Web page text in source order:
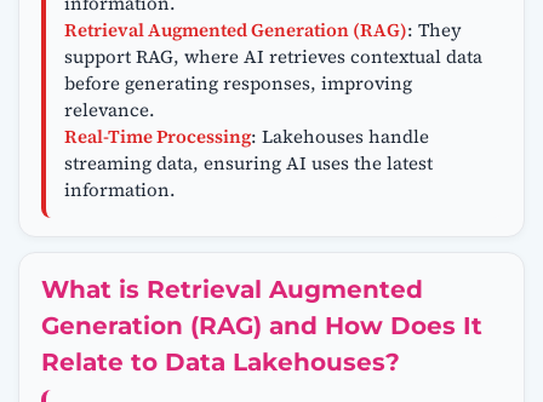
Retrieval Augmented Generation (RAG): They
support RAG, where AI retrieves contextual data
before generating responses, improving
relevance.
Real-Time Processing: Lakehouses handle
streaming data, ensuring AI uses the latest
information.
What is Retrieval Augmented
Generation (RAG) and How Does It
Relate to Data Lakehouses?